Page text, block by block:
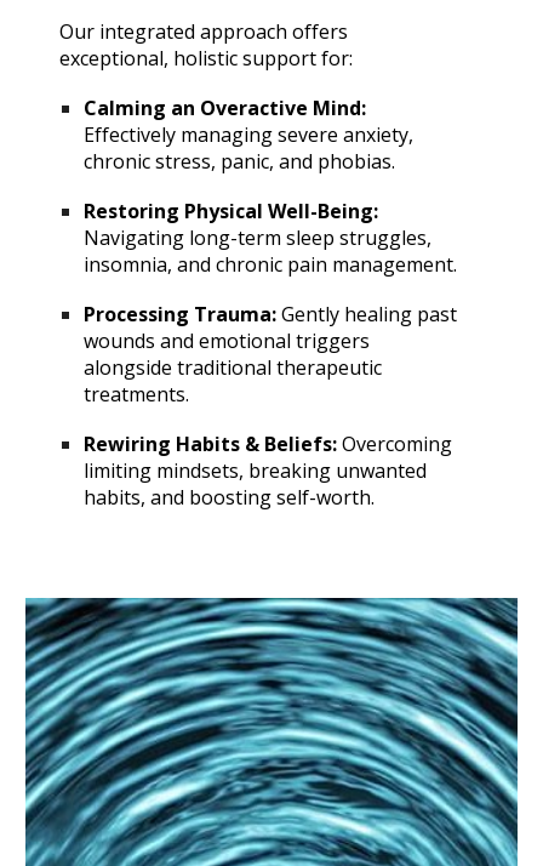
Our integrated approach offers
exceptional, holistic support for:
Calming an Overactive Mind:
Effectively managing severe anxiety,
chronic stress, panic, and phobias.
Restoring Physical Well-Being:
Navigating long-term sleep struggles,
insomnia, and chronic pain management.
Processing Trauma:Gently healing past
wounds and emotional triggers
alongside traditional therapeutic
treatments.
Rewiring Habits & Beliefs:Overcoming
limiting mindsets, breaking unwanted
habits, and boosting self-worth.